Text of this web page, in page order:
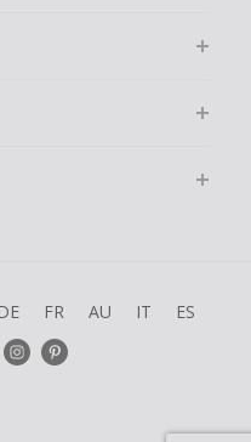
DE FR AU IT ES